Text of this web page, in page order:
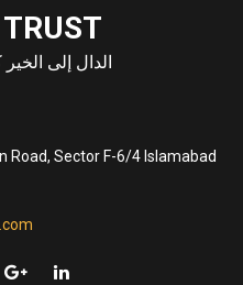
الدال إلى
Road, Sector F-6/4 Islamabad